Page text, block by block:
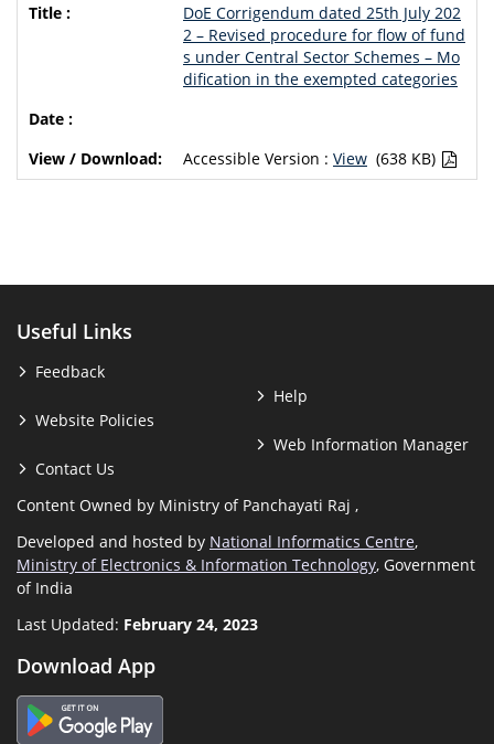
DoE Corrigendum dated 25th July 202
2 – Revised procedure for flow of fund
s under Central Sector Schemes – Mo
dification in the exempted categories
Accessible Version : View (638 KB)
Useful Links
Feedback
Website Policies
Contact Us
Help
Web Information Manager
Content Owned by Ministry of Panchayati Raj ,
Developed and hosted by National Informatics Centre,
Ministry of Electronics & Information Technology, Government
of India
Last Updated: February 24, 2023
Download App